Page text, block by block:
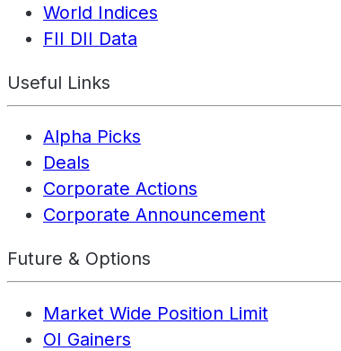
World Indices
FII DII Data
Useful Links
Alpha Picks
Deals
Corporate Actions
Corporate Announcement
Future & Options
Market Wide Position Limit
OI Gainers